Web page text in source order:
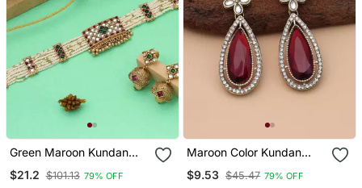
Green Maroon Kundan
Beads Matte Gold Alloy
Necklace Jewelry
$21.2 $101.13 79% OFF
Maroon Color Kundan
Earrings
$9.53 $45.47 79% OFF